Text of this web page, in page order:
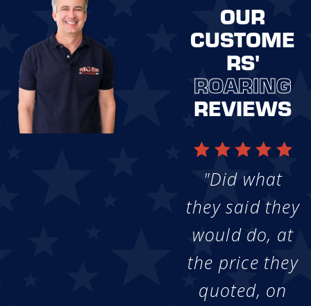
OUR
CUSTOME
RS'
ROARING
REVIEWS
"Did what
they said they
would do, at
the price they
quoted, on